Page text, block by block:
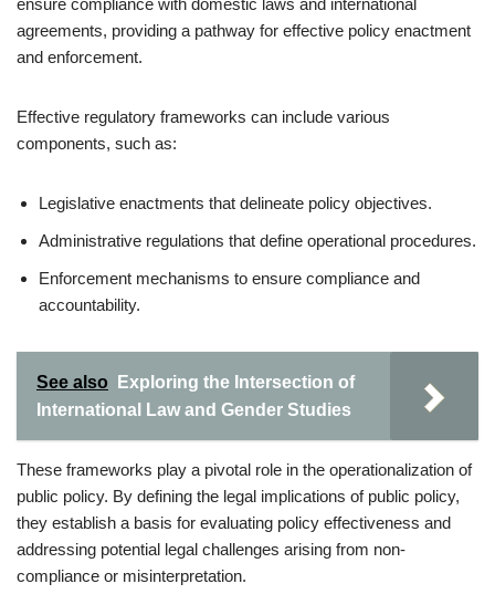
ensure compliance with domestic laws and international
agreements, providing a pathway for effective policy enactment
and enforcement.
Effective regulatory frameworks can include various
components, such as:
Legislative enactments that delineate policy objectives.
Administrative regulations that define operational procedures.
Enforcement mechanisms to ensure compliance and
accountability.
See also
Exploring the Intersection of
International Law and Gender Studies
These frameworks play a pivotal role in the operationalization of
public policy. By defining the legal implications of public policy,
they establish a basis for evaluating policy effectiveness and
addressing potential legal challenges arising from non-
compliance or misinterpretation.